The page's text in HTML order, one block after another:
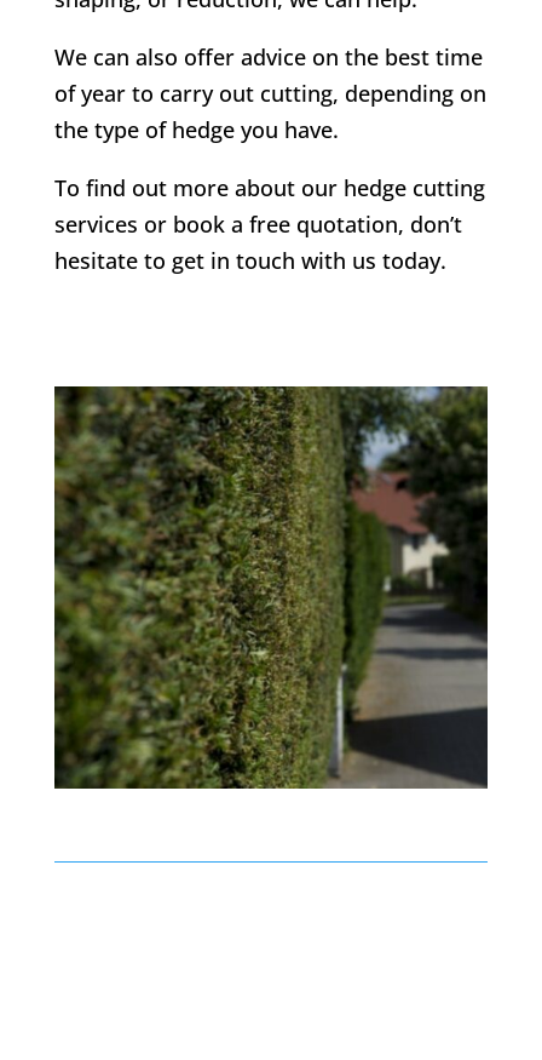
We can also offer advice on the best time
of year to carry out cutting, depending on
the type of hedge you have.
To find out more about our hedge cutting
services or book a free quotation, don’t
hesitate to get in touch with us today.